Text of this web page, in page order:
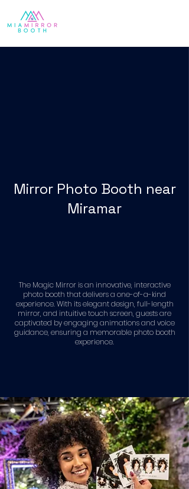
Mirror Photo Booth near
Miramar
The Magic Mirror is an innovative, interactive
photo booth that delivers a one-of-a-kind
experience. With its elegant design, full-length
mirror, and intuitive touch screen, guests are
captivated by engaging animations and voice
guidance, ensuring a memorable photo booth
experience.